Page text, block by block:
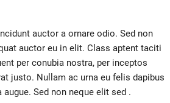
auctor a ornare odio. Sed non
auctor eu in elit. Class aptent taciti
per conubia nostra, per inceptos
justo. Nullam ac urna eu felis dapibus
Sed non neque elit sed .